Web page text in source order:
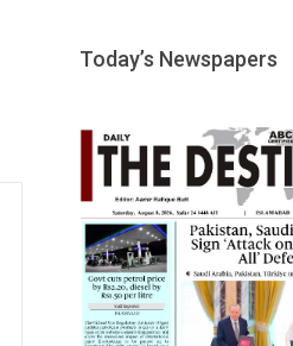
Today’s Newspapers